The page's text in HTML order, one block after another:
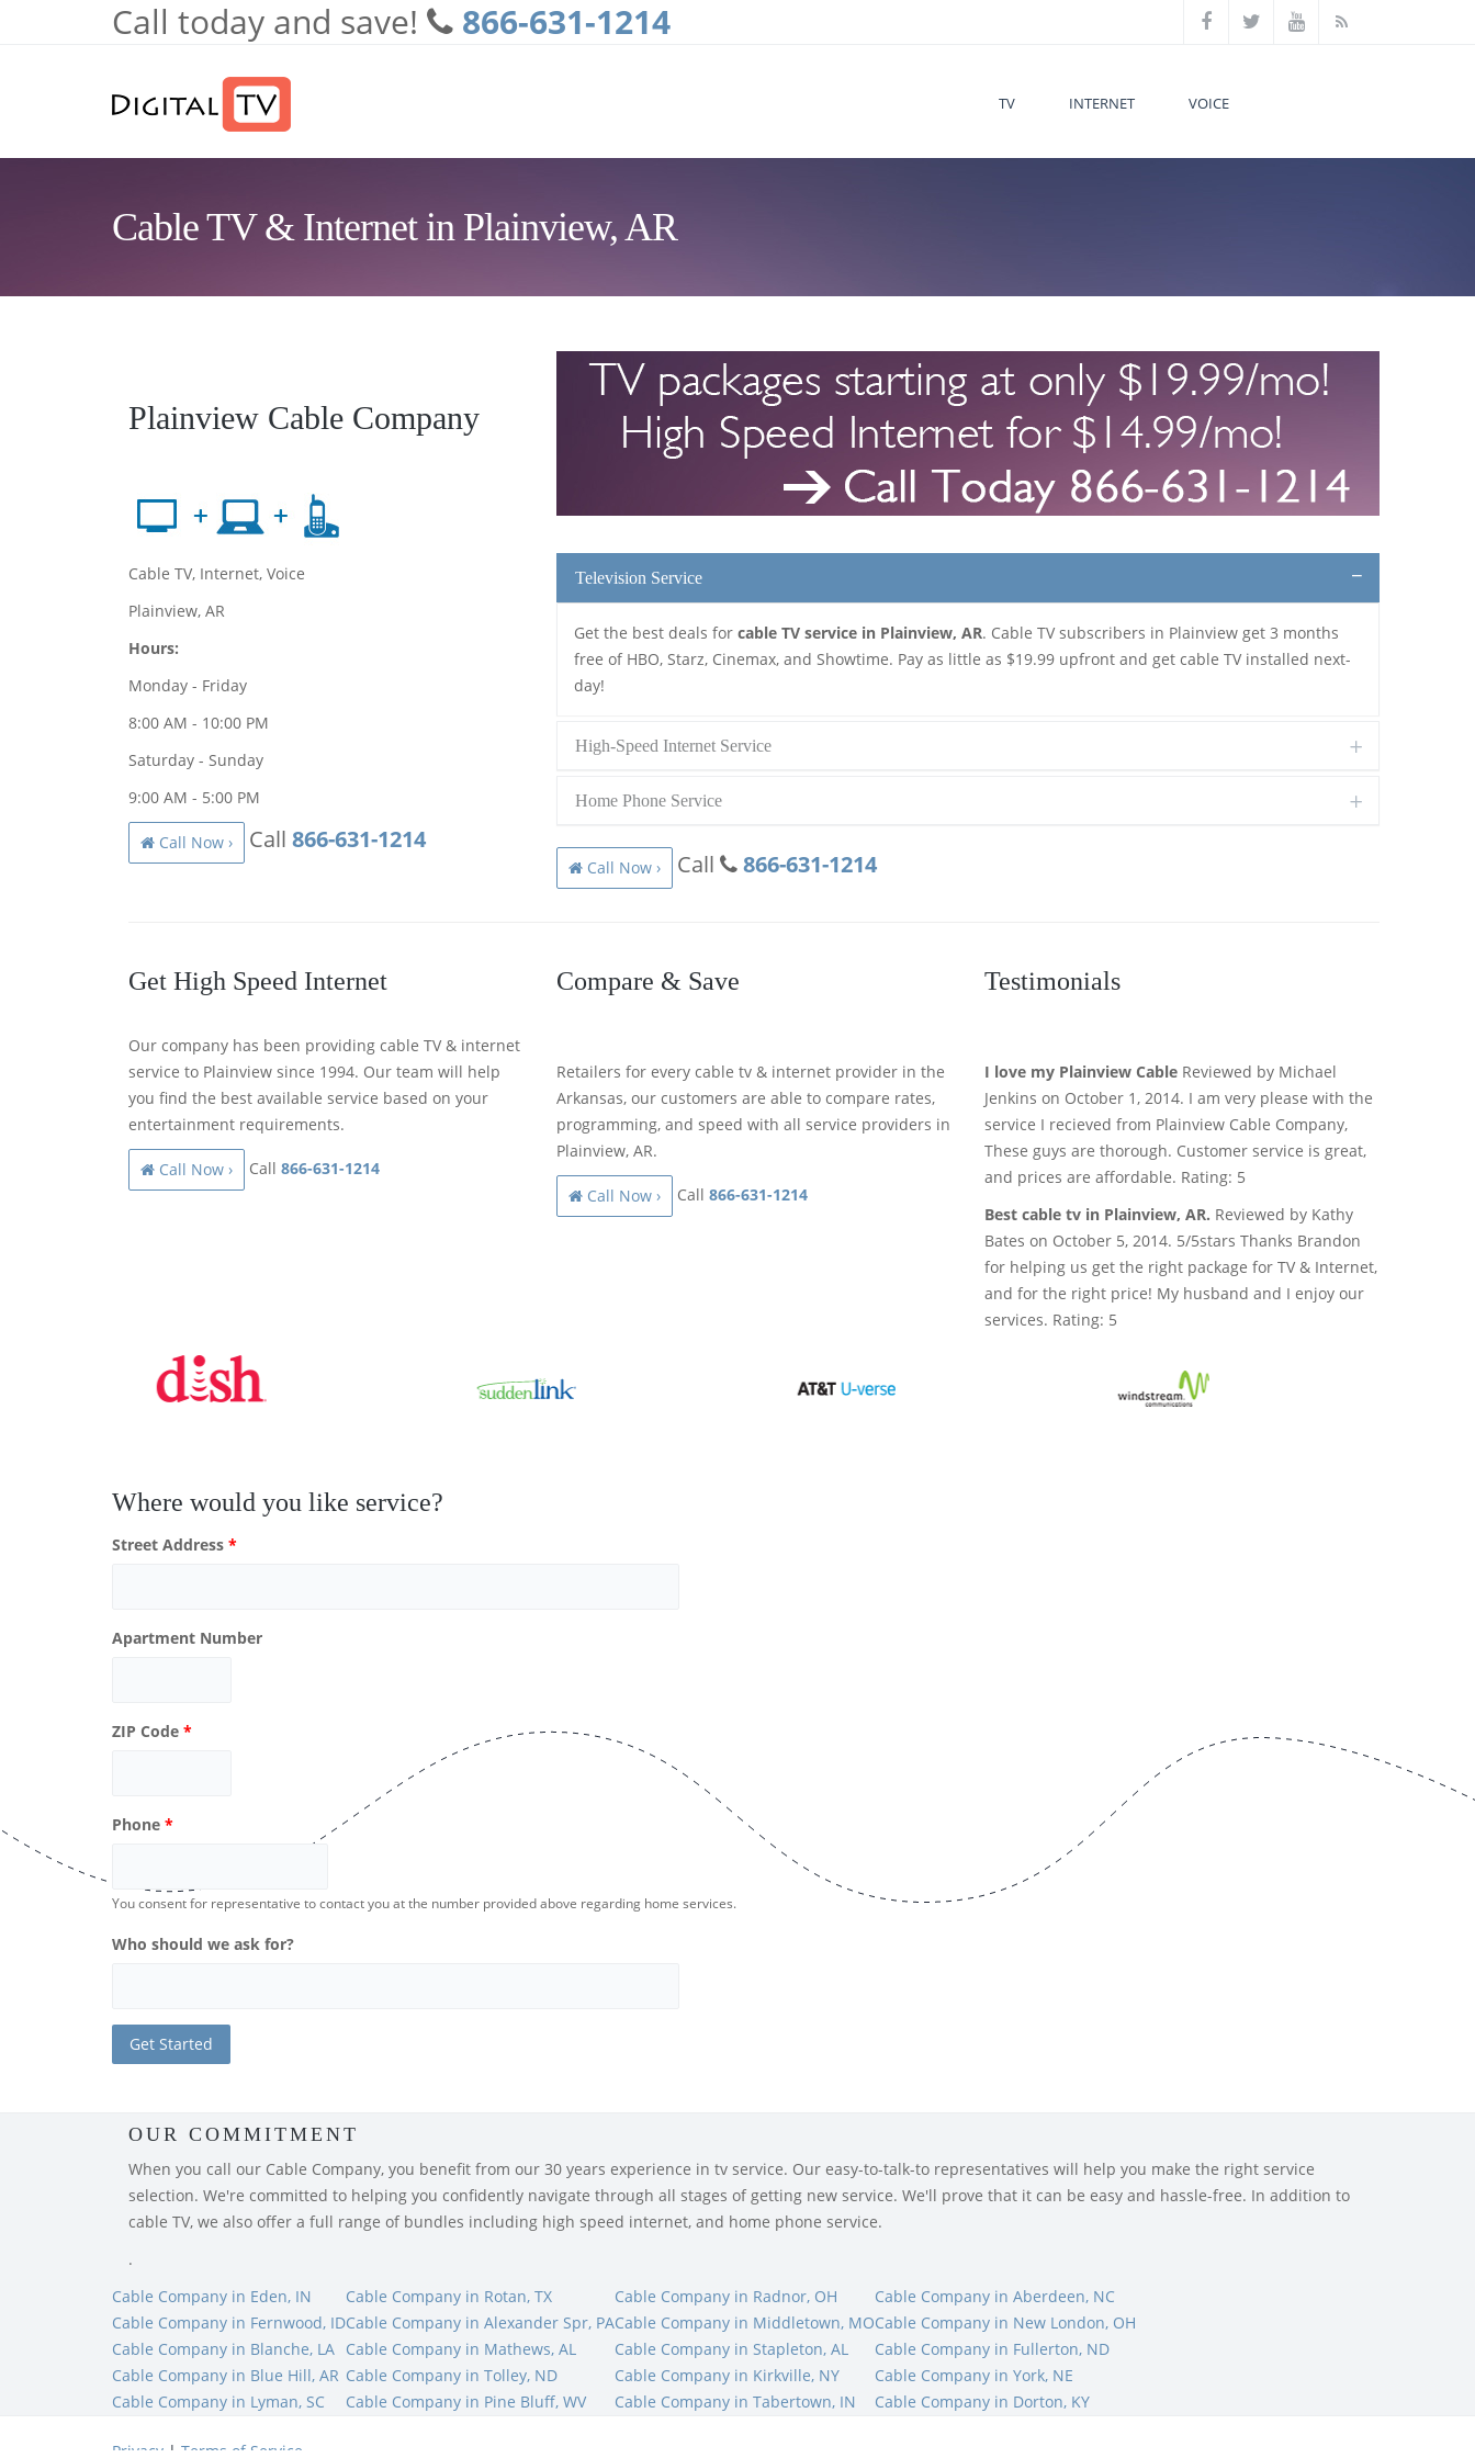
Skip to main contentCall today and save! 866-631-1214
TV INTERNET VOICE
Cable TV & Internet in Plainview, AR
Plainview Cable Company
Cable TV, Internet, Voice
Plainview, AR
Hours:
Monday - Friday
8:00 AM - 10:00 PM
Saturday - Sunday
9:00 AM - 5:00 PM
Call Now › Call 866-631-1214
Television Service
Get the best deals for cable TV service in Plainview, AR. Cable TV subscribers in Plainview get 3 months
free of HBO, Starz, Cinemax, and Showtime. Pay as little as $19.99 upfront and get cable TV installed next-
day!
High-Speed Internet Service
Home Phone Service
Call Now › Call 866-631-1214
Get High Speed Internet
Our company has been providing cable TV & internet
service to Plainview since 1994. Our team will help
you find the best available service based on your
entertainment requirements.
Call Now › Call 866-631-1214
Compare & Save
Retailers for every cable tv & internet provider in the
Arkansas, our customers are able to compare rates,
programming, and speed with all service providers in
Plainview, AR.
Call Now › Call 866-631-1214
Testimonials
I love my Plainview Cable Reviewed by Michael
Jenkins on October 1, 2014. I am very please with the
service I recieved from Plainview Cable Company,
These guys are thorough. Customer service is great,
and prices are affordable. Rating: 5
Best cable tv in Plainview, AR. Reviewed by Kathy
Bates on October 5, 2014. 5/5stars Thanks Brandon
for helping us get the right package for TV & Internet,
and for the right price! My husband and I enjoy our
services. Rating: 5
Where would you like service?
Street Address *
Apartment Number
ZIP Code *
Phone *
You consent for representative to contact you at the number provided above regarding home services.
Who should we ask for?
OUR COMMITMENT
When you call our Cable Company, you benefit from our 30 years experience in tv service. Our easy-to-talk-to representatives will help you make the right service
selection. We're committed to helping you confidently navigate through all stages of getting new service. We'll prove that it can be easy and hassle-free. In addition to
cable TV, we also offer a full range of bundles including high speed internet, and home phone service.
.
Cable Company in Eden, IN
Cable Company in Rotan, TX Cable Company in Radnor, OH
Cable Company in Aberdeen, NC
Cable Company in Fernwood, IDCable Company in Alexander Spr, PACable Company in Middletown, MOCable Company in New London, OH
Cable Company in Blanche, LA Cable Company in Mathews, AL Cable Company in Stapleton, AL
Cable Company in Fullerton, ND
Cable Company in Blue Hill, AR Cable Company in Tolley, ND Cable Company in Kirkville, NY
Cable Company in York, NE
Cable Company in Lyman, SC
Cable Company in Pine Bluff, WV Cable Company in Tabertown, IN Cable Company in Dorton, KY
Privacy | Terms of Service